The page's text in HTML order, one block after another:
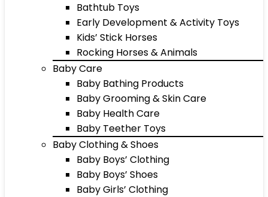
Bathtub Toys
Early Development & Activity Toys
Kids’ Stick Horses
Rocking Horses & Animals
Baby Care
Baby Bathing Products
Baby Grooming & Skin Care
Baby Health Care
Baby Teether Toys
Baby Clothing & Shoes
Baby Boys’ Clothing
Baby Boys’ Shoes
Baby Girls’ Clothing